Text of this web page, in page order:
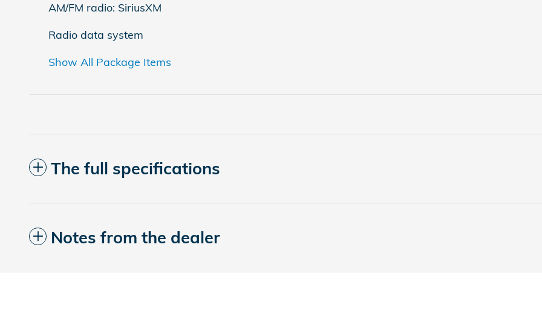
AM/FM radio: SiriusXM
Radio data system
Show All Package Items
The full specifications
Notes from the dealer